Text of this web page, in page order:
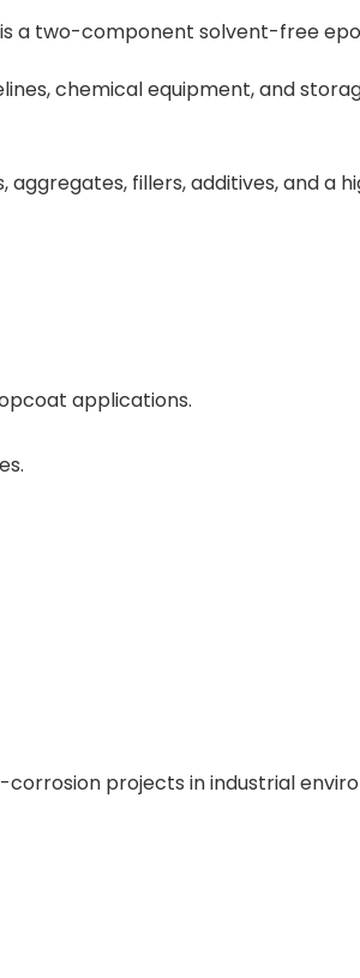
is a two-component solvent-free
chemical equipment, and
fillers, additives, and a
applications.
projects in industrial